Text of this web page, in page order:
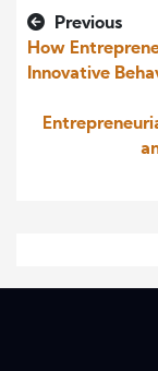
Previous
How
Innovative